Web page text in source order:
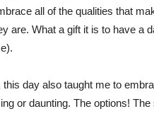
all of the qualities that
are. What a gift it is to have a
day also taught me to
or daunting. The options!